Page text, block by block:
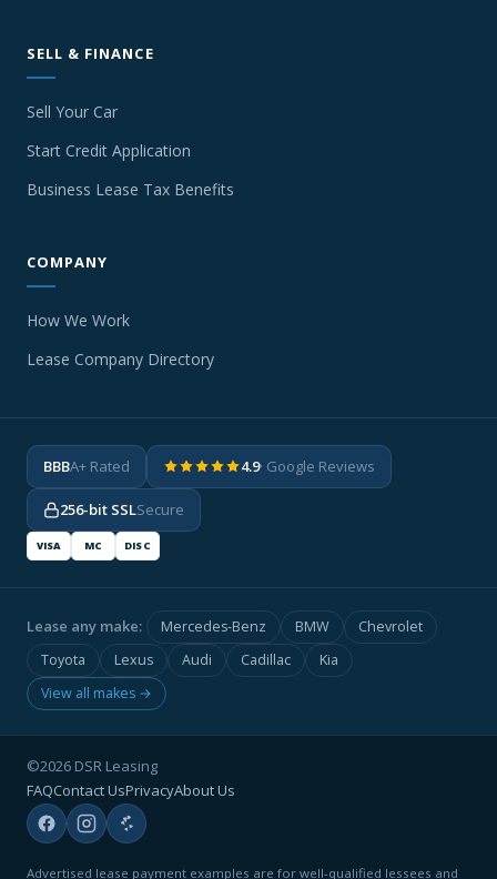
SELL & FINANCE
Sell Your Car
Start Credit Application
Business Lease Tax Benefits
COMPANY
How We Work
Lease Company Directory
BBBA+ Rated 4.9· Google Reviews
256-bit SSLSecure
VISA MC DISC
Lease any make: Mercedes-Benz BMW
Chevrolet
Toyota
Lexus Audi Cadillac
Kia
View all makes →
©2026 DSR Leasing
FAQContact UsPrivacyAbout Us
Advertised lease payment examples are for well-qualified lessees and